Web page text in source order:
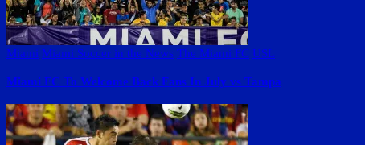
Miami Miami Soccer in the News The Miami FC USL
Miami FC To Welcome Back Fans In July vs Tampa